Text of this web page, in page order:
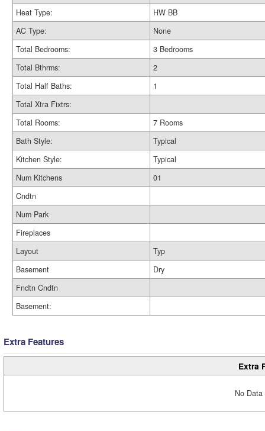
Heat Type:
HW BB
AC Type:
None
Total Bedrooms:
3 Bedrooms
Total Bthrms:
2
Total Half Baths:
1
Total Xtra Fixtrs:
Total Rooms:
7 Rooms
Bath Style:
Typical
Kitchen Style:
Typical
Num Kitchens
01
Cndtn
Num Park
Fireplaces
Layout
Typ
Basement
Dry
Fndtn Cndtn
Basement:
Extra Features
Extra
No